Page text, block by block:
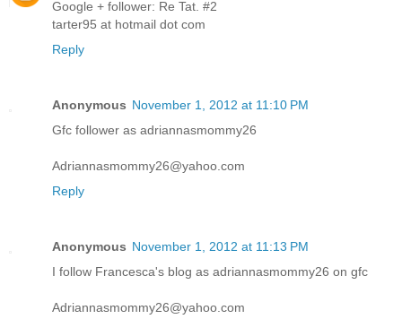
Google + follower: Re Tat. #2
tarter95 at hotmail dot com
Reply
Anonymous November 1, 2012 at 11:10 PM
Gfc follower as adriannasmommy26
Adriannasmommy26@yahoo.com
Reply
Anonymous November 1, 2012 at 11:13 PM
I follow Francesca's blog as adriannasmommy26 on gfc
Adriannasmommy26@yahoo.com